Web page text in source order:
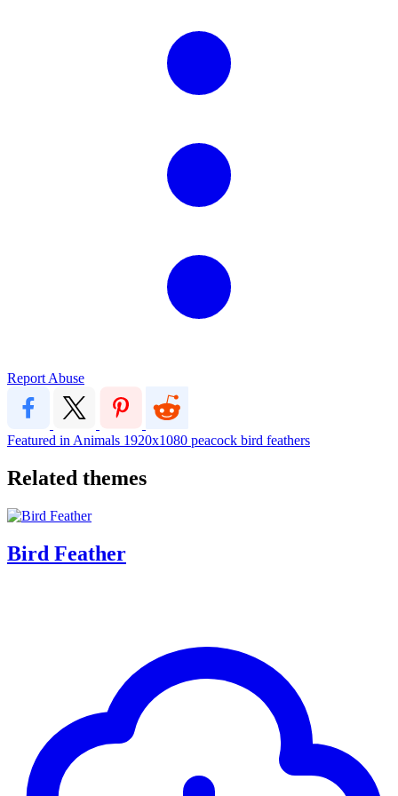
Report Abuse
Featured in Animals 1920x1080 peacock bird feathers
Related themes
Bird Feather